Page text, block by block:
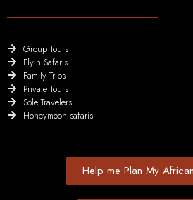
Group Tours
Flyin Safaris
Family Trips
Private Tours
Sole Travelers
Honeymoon safaris
Help me Plan My